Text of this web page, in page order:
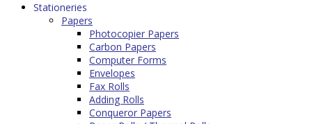
Stationeries
Papers
Photocopier Papers
Carbon Papers
Computer Forms
Envelopes
Fax Rolls
Adding Rolls
Conqueror Papers